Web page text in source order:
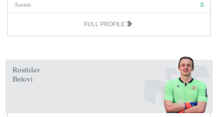
Assists 0
FULL PROFILE
Rostislav
Belovi